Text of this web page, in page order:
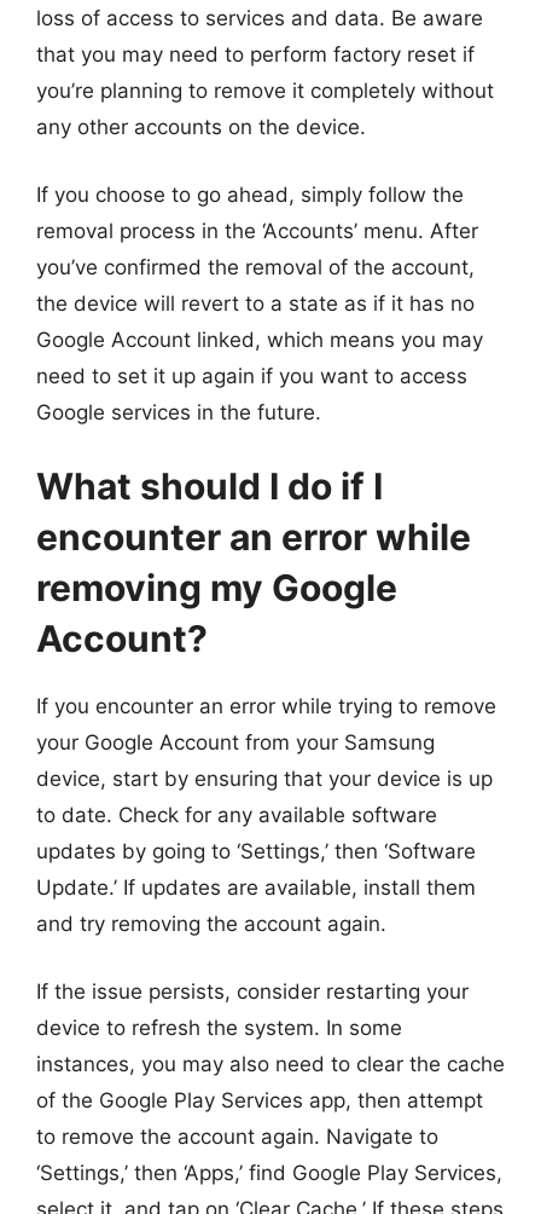
loss of access to services and data. Be aware
that you may need to perform factory reset if
you’re planning to remove it completely without
any other accounts on the device.
If you choose to go ahead, simply follow the
removal process in the ‘Accounts’ menu. After
you’ve confirmed the removal of the account,
the device will revert to a state as if it has no
Google Account linked, which means you may
need to set it up again if you want to access
Google services in the future.
What should I do if I
encounter an error while
removing my Google
Account?
If you encounter an error while trying to remove
your Google Account from your Samsung
device, start by ensuring that your device is up
to date. Check for any available software
updates by going to ‘Settings,’ then ‘Software
Update.’ If updates are available, install them
and try removing the account again.
If the issue persists, consider restarting your
device to refresh the system. In some
instances, you may also need to clear the cache
of the Google Play Services app, then attempt
to remove the account again. Navigate to
‘Settings,’ then ‘Apps,’ find Google Play Services,
select it, and tap on ‘Clear Cache.’ If these steps